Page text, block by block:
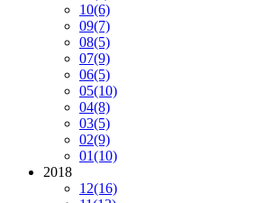
10(6)
09(7)
08(5)
07(9)
06(5)
05(10)
04(8)
03(5)
02(9)
01(10)
2018
12(16)